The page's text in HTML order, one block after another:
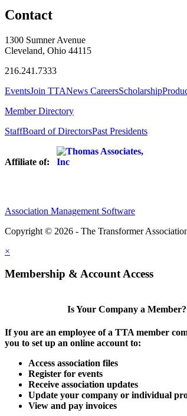
Contact
1300 Sumner Avenue
Cleveland, Ohio 44115
216.241.7333
EventsJoin TTANews CareersScholarship
Member Directory
StaffBoard of DirectorsPast Presidents
Affiliate of:
Association Management Software
Copyright © 2026 - The Transformer
×
Membership & Account Access
Is Your Company a Member?
If you are an employee of a TTA member
you to set up an online account to:
Access association files
Register for events
Receive association updates
Update your company or individual
View and pay invoices